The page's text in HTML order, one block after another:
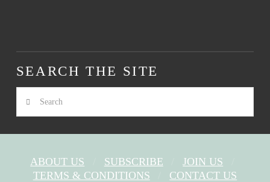
SEARCH THE SITE
Search
ABOUT US SUBSCRIBE
JOIN US
TERMS & CONDITIONS
CONTACT US